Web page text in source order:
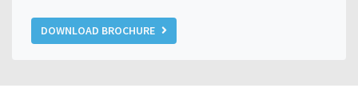
DOWNLOAD BROCHURE